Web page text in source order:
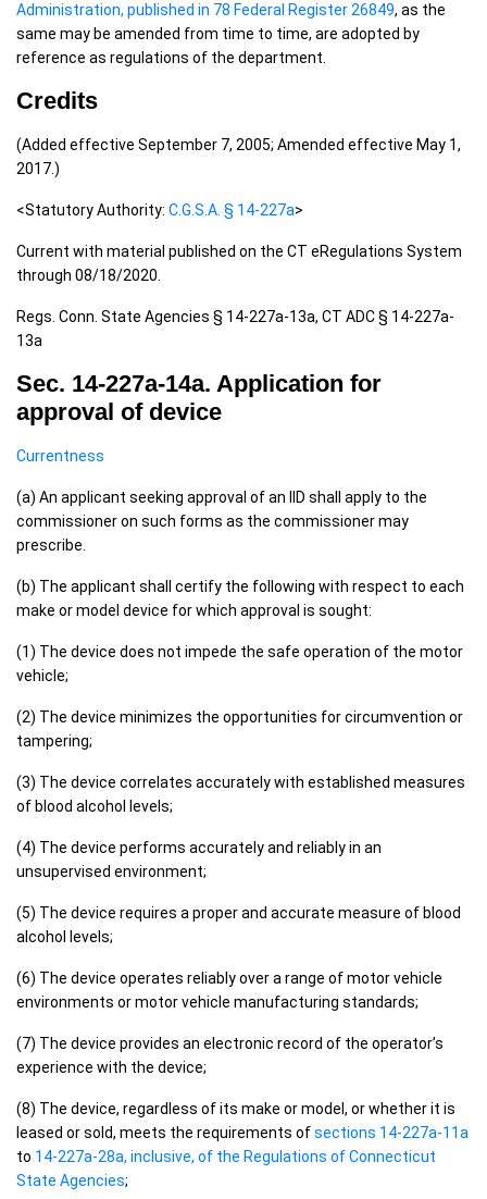
Administration, published in 78 Federal Register 26849, as the
same may be amended from time to time, are adopted by
reference as regulations of the department.
Credits
(Added effective September 7, 2005; Amended effective May 1,
2017.)
<Statutory Authority: C.G.S.A. § 14-227a>
Current with material published on the CT eRegulations System
through 08/18/2020.
Regs. Conn. State Agencies § 14-227a-13a, CT ADC § 14-227a-
13a
Sec. 14-227a-14a. Application for
approval of device
Currentness
(a) An applicant seeking approval of an IID shall apply to the
commissioner on such forms as the commissioner may
prescribe.
(b) The applicant shall certify the following with respect to each
make or model device for which approval is sought:
(1) The device does not impede the safe operation of the motor
vehicle;
(2) The device minimizes the opportunities for circumvention or
tampering;
(3) The device correlates accurately with established measures
of blood alcohol levels;
(4) The device performs accurately and reliably in an
unsupervised environment;
(5) The device requires a proper and accurate measure of blood
alcohol levels;
(6) The device operates reliably over a range of motor vehicle
environments or motor vehicle manufacturing standards;
(7) The device provides an electronic record of the operator’s
experience with the device;
(8) The device, regardless of its make or model, or whether it is
leased or sold, meets the requirements ofsections 14-227a-11a
to 14-227a-28a, inclusive, of the Regulations of Connecticut
State Agencies;